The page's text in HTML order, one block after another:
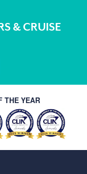
& CRUISE
THE YEAR